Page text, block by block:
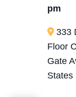
pm
333
Floor
Gate
States